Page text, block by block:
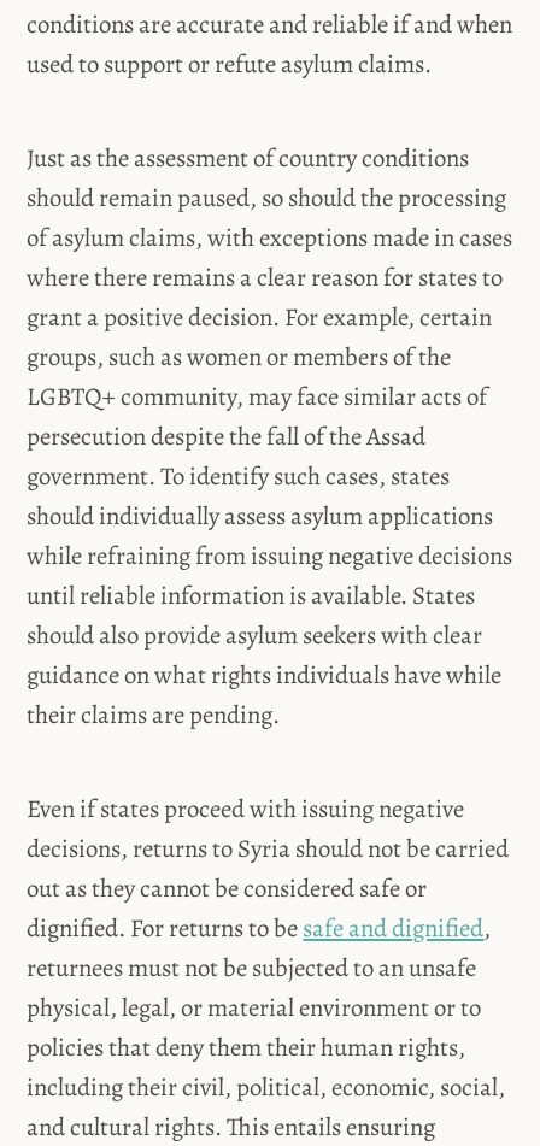
conditions are accurate and reliable if and when
used to support or refute asylum claims.
Just as the assessment of country conditions
should remain paused, so should the processing
of asylum claims, with exceptions made in cases
where there remains a clear reason for states to
grant a positive decision. For example, certain
groups, such as women or members of the
LGBTQ+ community, may face similar acts of
persecution despite the fall of the Assad
government. To identify such cases, states
should individually assess asylum applications
while refraining from issuing negative decisions
until reliable information is available. States
should also provide asylum seekers with clear
guidance on what rights individuals have while
their claims are pending.
Even if states proceed with issuing negative
decisions, returns to Syria should not be carried
out as they cannot be considered safe or
dignified. For returns to besafe and dignified,
returnees must not be subjected to an unsafe
physical, legal, or material environment or to
policies that deny them their human rights,
including their civil, political, economic, social,
and cultural rights. This entails ensuring